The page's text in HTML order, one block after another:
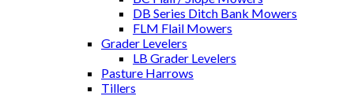
DB Series Ditch Bank Mowers
FLM Flail Mowers
Grader Levelers
LB Grader Levelers
Pasture Harrows
Tillers